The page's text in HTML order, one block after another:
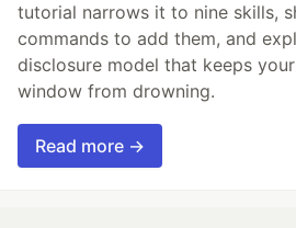
tutorial narrows it to nine skills,
commands to add them, and
disclosure model that keeps
window from drowning.
Read more →